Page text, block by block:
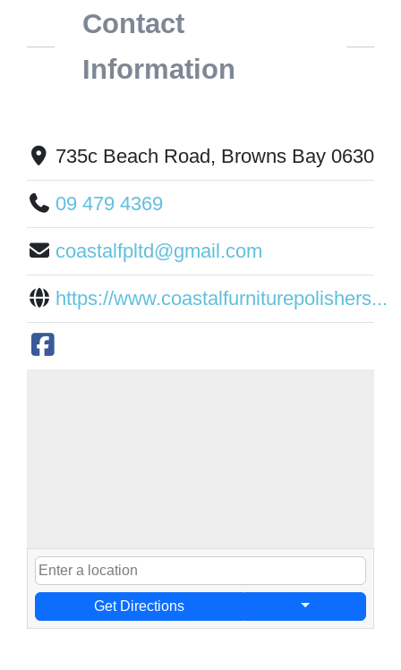
Contact
Information
735c Beach Road, Browns Bay 0630
09 479 4369
coastalfpltd@gmail.com
https://www.coastalfurniturepolishers...
Get Directions